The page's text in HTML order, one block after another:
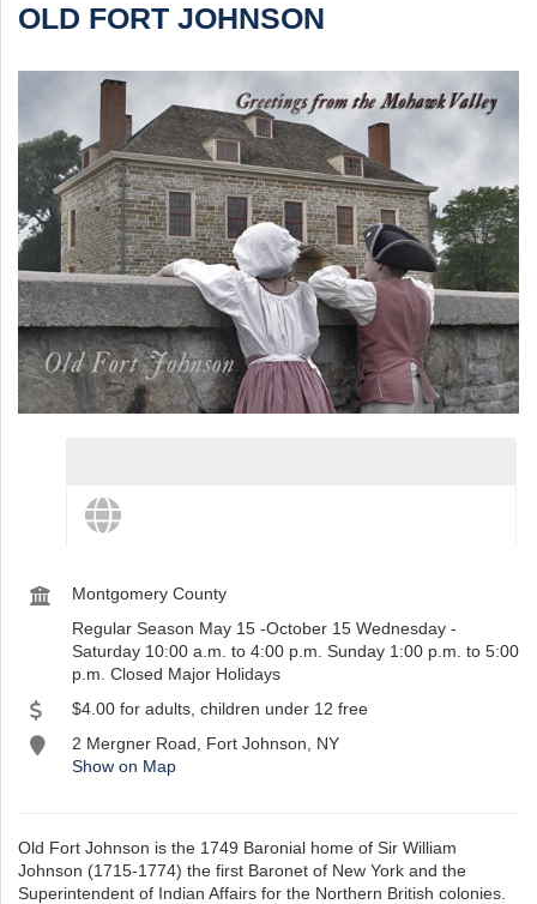
OLD FORT JOHNSON
View more and share this destination
Montgomery County
Regular Season May 15 -October 15 Wednesday -
Saturday 10:00 a.m. to 4:00 p.m. Sunday 1:00 p.m. to 5:00
p.m. Closed Major Holidays
$4.00 for adults, children under 12 free
2 Mergner Road, Fort Johnson, NY
Show on Map
Old Fort Johnson is the 1749 Baronial home of Sir William
Johnson (1715-1774) the first Baronet of New York and the
Superintendent of Indian Affairs for the Northern British colonies.